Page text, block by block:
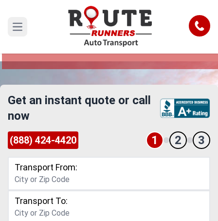
Open main menu Call
Las Cruces to Nebraska Car Shipping
Reliable and Safe Auto Transport from Las
Get an instant quote or call
now
(888) 424-4420 1 2 3
Transport From:
Transport To: